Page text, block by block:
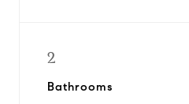
2
Bathrooms